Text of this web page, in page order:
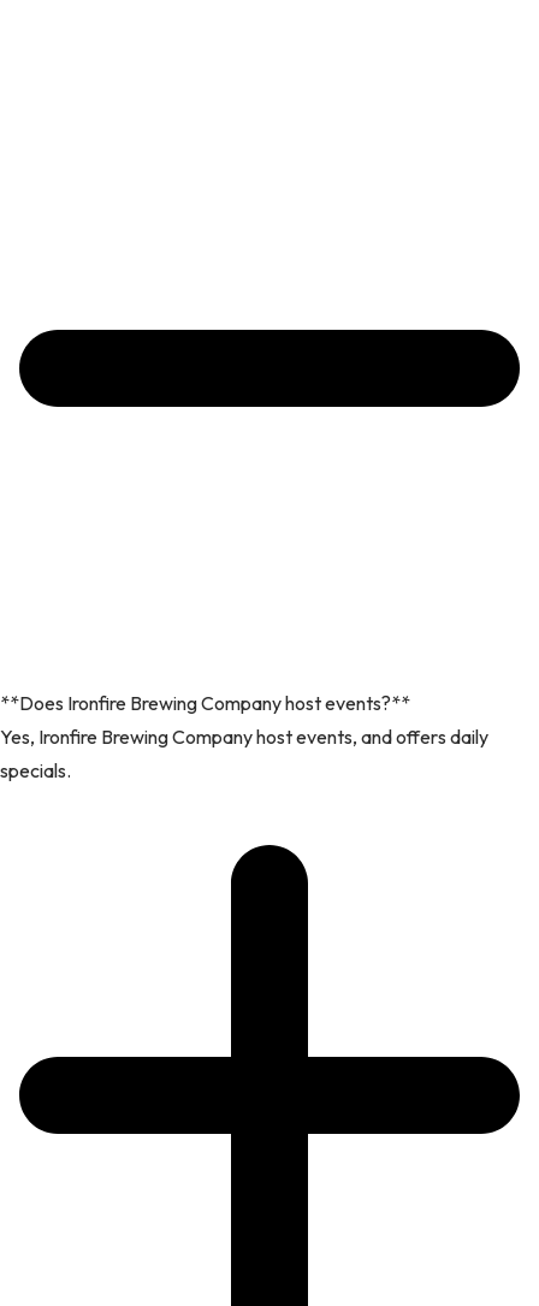
**Does Ironfire Brewing Company host events?**
Yes, Ironfire Brewing Company host events, and offers daily
specials.